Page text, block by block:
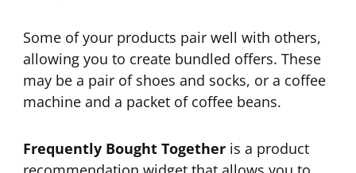
Some of your products pair well with others,
allowing you to create bundled offers. These
may be a pair of shoes and socks, or a coffee
machine and a packet of coffee beans.
Frequently Bought Togetheris a product